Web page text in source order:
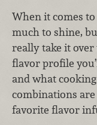
When it comes to
much to shine,
really take it
flavor profile
and what
combinations
favorite flavor